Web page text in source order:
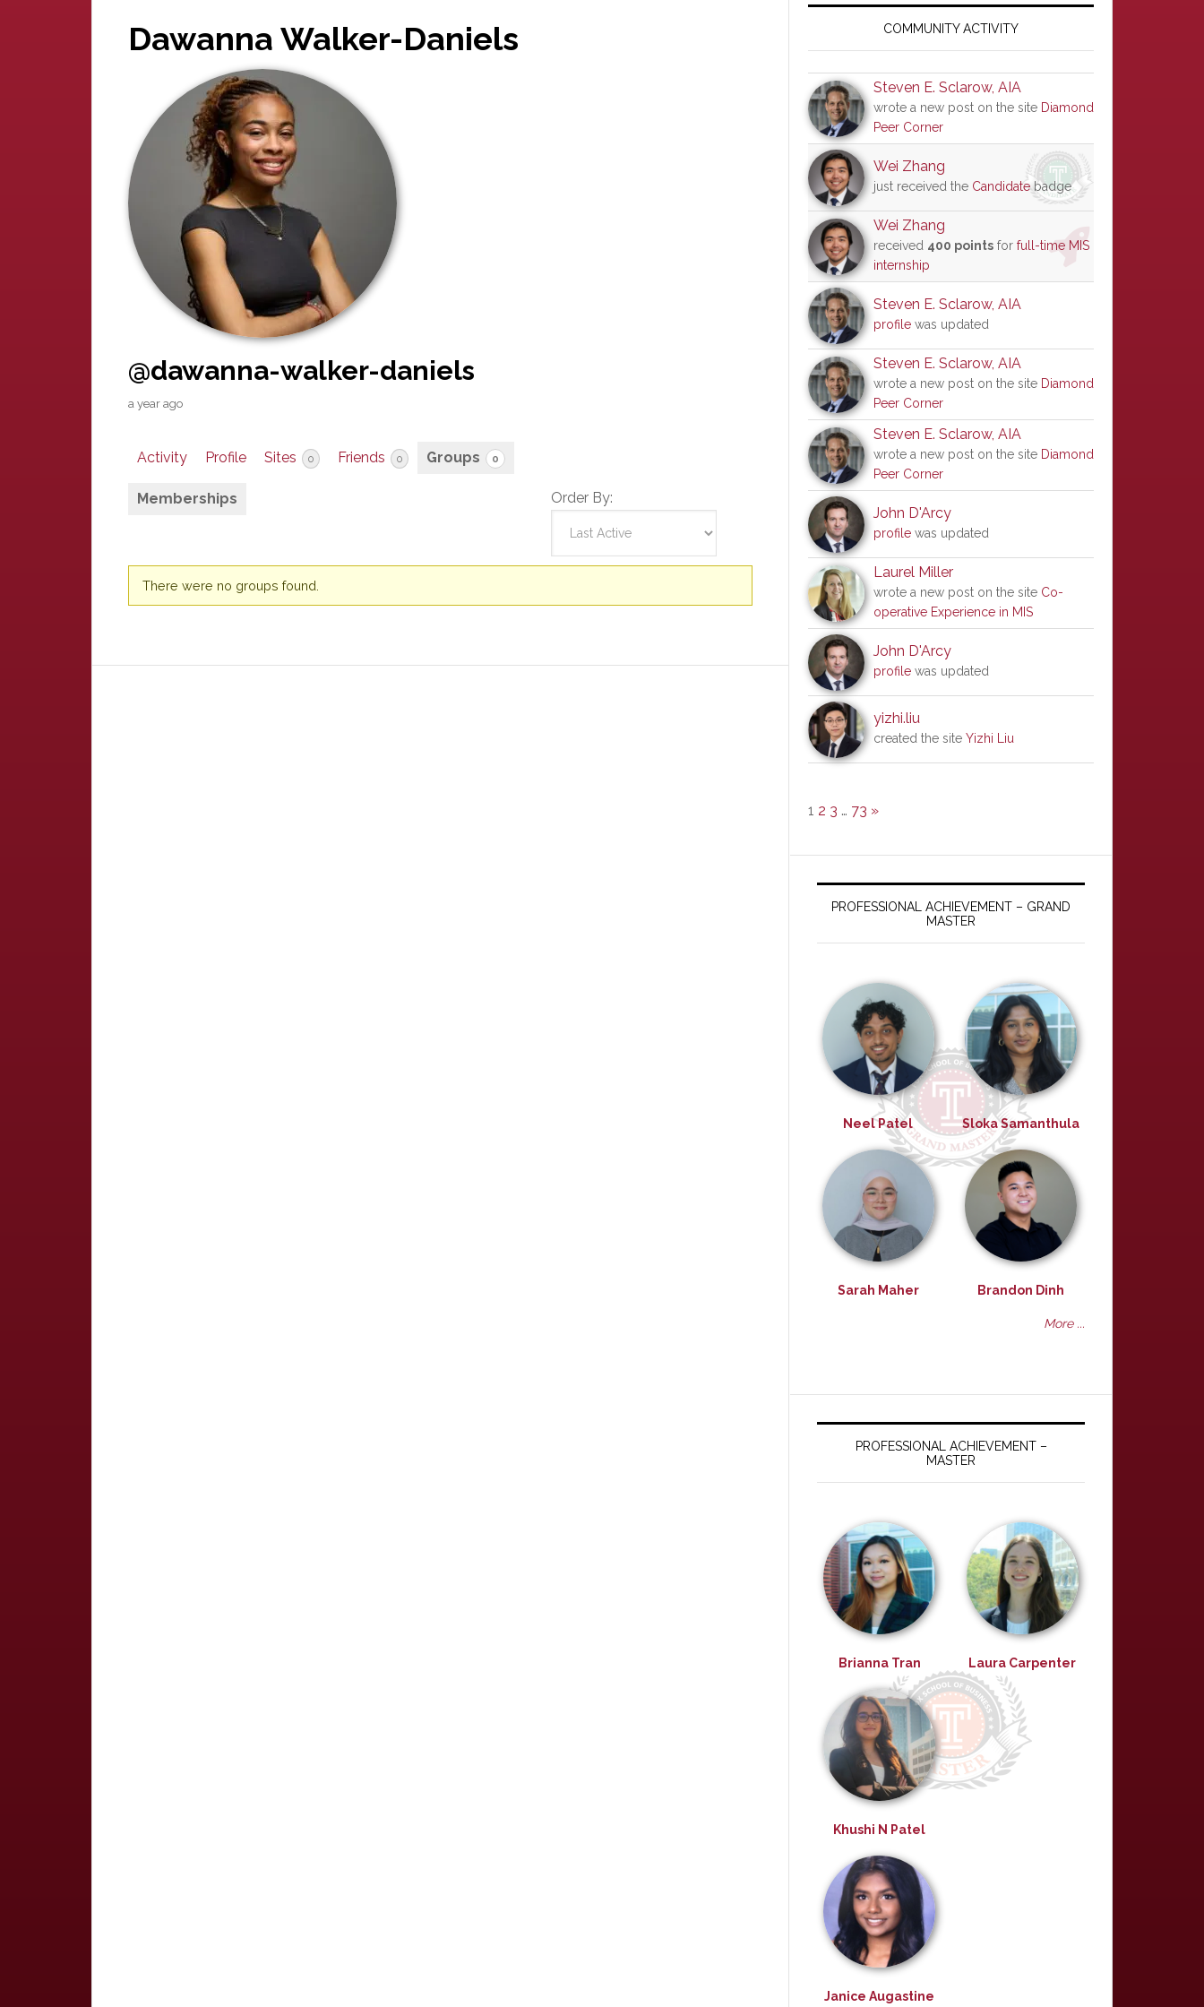
Dawanna Walker-Daniels
@dawanna-walker-daniels
a year ago
Activity Profile Sites 0 Friends 0 Groups 0
Memberships Order By:
Member's
groups
There were no groups found.
SidebarCOMMUNITY ACTIVITY
Steven E. Sclarow, AIA
wrote a new post on the site Diamond
Peer Corner
Wei Zhang
just received the Candidatebadge
Wei Zhang
received 400 points for full-time MIS
internship
Steven E. Sclarow, AIA
profile was updated
Steven E. Sclarow, AIA
wrote a new post on the site Diamond
Peer Corner
Steven E. Sclarow, AIA
wrote a new post on the site Diamond
Peer Corner
John D'Arcy
profile was updated
Laurel Miller
wrote a new post on the site Co-
operative Experience in MIS
John D'Arcy
profile was updated
yizhi.liu
created the site Yizhi Liu
1 2 3 … 73 »
PROFESSIONAL ACHIEVEMENT – GRAND
MASTER
Neel Patel Sloka Samanthula
Sarah Maher Brandon Dinh
More ...
PROFESSIONAL ACHIEVEMENT –
MASTER
Brianna Tran Laura Carpenter
Khushi N Patel
Janice Augastine